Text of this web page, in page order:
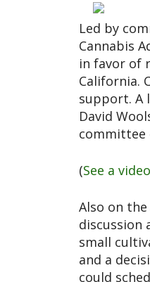
Led by
Cannabis
in favor of
California.
support. A
David
committee
(See a
Also on
discussion
small
and a
could